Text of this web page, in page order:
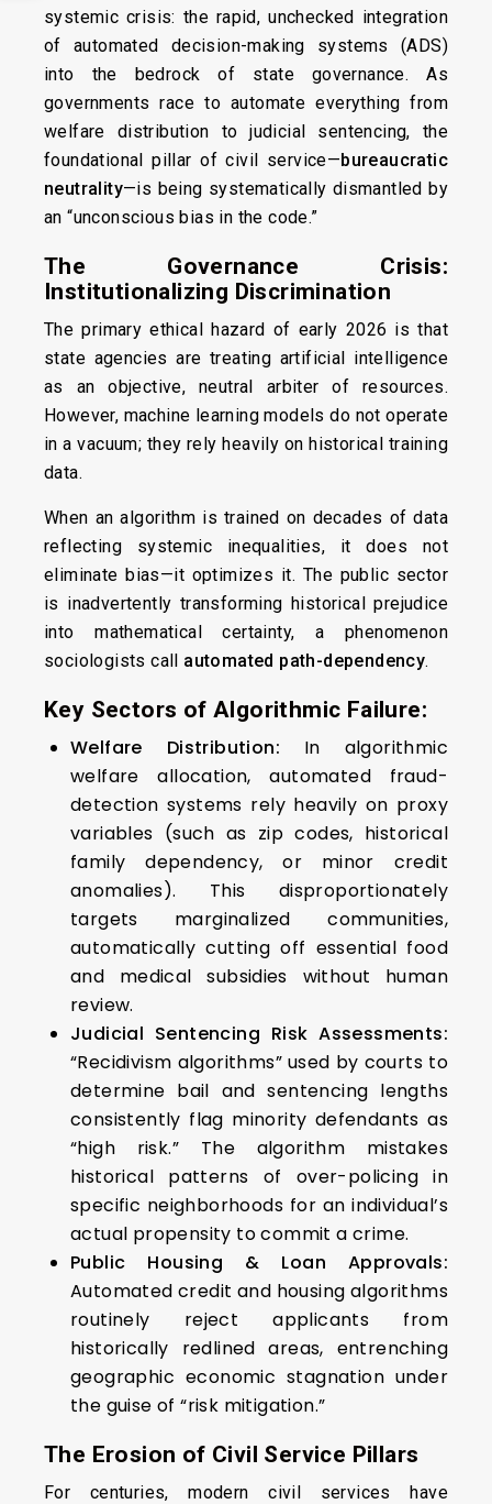
systemic crisis: the rapid, unchecked integration
of automated decision-making systems (ADS)
into the bedrock of state governance. As
governments race to automate everything from
welfare distribution to judicial sentencing, the
foundational pillar of civil service—bureaucratic
neutrality—is being systematically dismantled by
an “unconscious bias in the code.”
The Governance Crisis:
Institutionalizing Discrimination
The primary ethical hazard of early 2026 is that
state agencies are treating artificial intelligence
as an objective, neutral arbiter of resources.
However, machine learning models do not operate
in a vacuum; they rely heavily on historical training
data.
When an algorithm is trained on decades of data
reflecting systemic inequalities, it does not
eliminate bias—it optimizes it. The public sector
is inadvertently transforming historical prejudice
into mathematical certainty, a phenomenon
sociologists call automated path-dependency.
Key Sectors of Algorithmic Failure:
Welfare Distribution: In algorithmic
welfare allocation, automated fraud-
detection systems rely heavily on proxy
variables (such as zip codes, historical
family dependency, or minor credit
anomalies). This disproportionately
targets marginalized communities,
automatically cutting off essential food
and medical subsidies without human
review.
Judicial Sentencing Risk Assessments:
“Recidivism algorithms” used by courts to
determine bail and sentencing lengths
consistently flag minority defendants as
“high risk.” The algorithm mistakes
historical patterns of over-policing in
specific neighborhoods for an individual’s
actual propensity to commit a crime.
Public Housing & Loan Approvals:
Automated credit and housing algorithms
routinely reject applicants from
historically redlined areas, entrenching
geographic economic stagnation under
the guise of “risk mitigation.”
The Erosion of Civil Service Pillars
For centuries, modern civil services have